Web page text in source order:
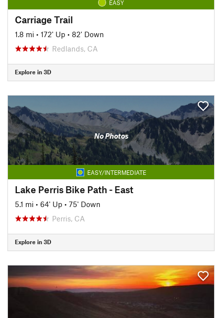
EASY
Carriage Trail
1.8 mi • 172' Up • 82' Down
Redlands, CA
Explore in 3D
No Photos
EASY/INTERMEDIATE
Lake Perris Bike Path - East
5.1 mi • 64' Up • 75' Down
Perris, CA
Explore in 3D